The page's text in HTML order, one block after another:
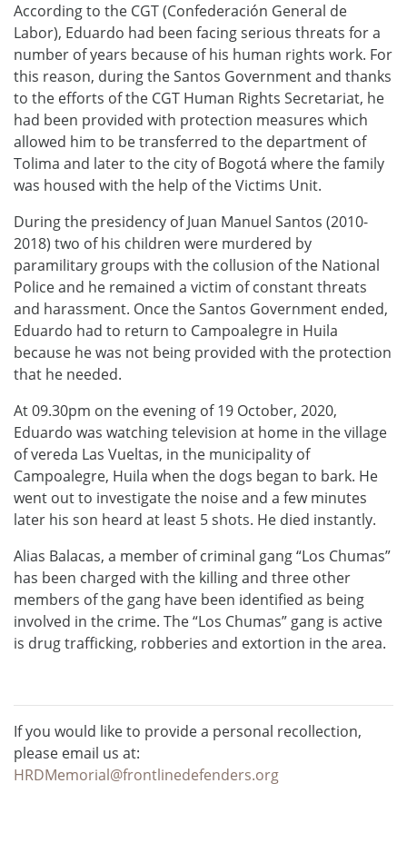
According to the CGT (Confederación General de
Labor), Eduardo had been facing serious threats for a
number of years because of his human rights work. For
this reason, during the Santos Government and thanks
to the efforts of the CGT Human Rights Secretariat, he
had been provided with protection measures which
allowed him to be transferred to the department of
Tolima and later to the city of Bogotá where the family
was housed with the help of the Victims Unit.
During the presidency of Juan Manuel Santos (2010-
2018) two of his children were murdered by
paramilitary groups with the collusion of the National
Police and he remained a victim of constant threats
and harassment. Once the Santos Government ended,
Eduardo had to return to Campoalegre in Huila
because he was not being provided with the protection
that he needed.
At 09.30pm on the evening of 19 October, 2020,
Eduardo was watching television at home in the village
of vereda Las Vueltas, in the municipality of
Campoalegre, Huila when the dogs began to bark. He
went out to investigate the noise and a few minutes
later his son heard at least 5 shots. He died instantly.
Alias Balacas, a member of criminal gang “Los Chumas”
has been charged with the killing and three other
members of the gang have been identified as being
involved in the crime. The “Los Chumas” gang is active
is drug trafficking, robberies and extortion in the area.
If you would like to provide a personal recollection,
please email us at:
HRDMemorial@frontlinedefenders.org